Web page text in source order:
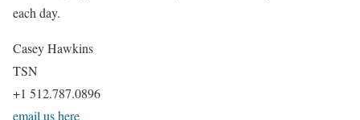
each day.
Casey Hawkins
TSN
+1 512.787.0896
email us here